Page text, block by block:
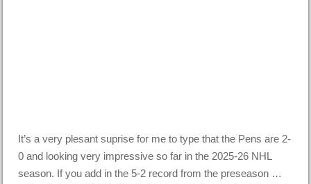
It’s a very plesant suprise for me to type that the Pens are 2-
0 and looking very impressive so far in the 2025-26 NHL
season. If you add in the 5-2 record from the preseason …